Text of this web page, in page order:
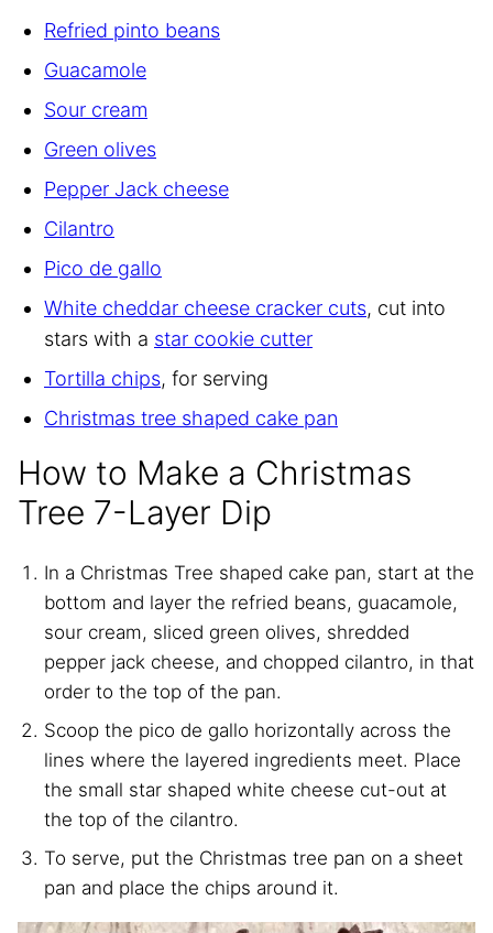
Refried pinto beans
Guacamole
Sour cream
Green olives
Pepper Jack cheese
Cilantro
Pico de gallo
White cheddar cheese cracker cuts, cut into
stars with a star cookie cutter
Tortilla chips, for serving
Christmas tree shaped cake pan
How to Make a Christmas
Tree 7-Layer Dip
In a Christmas Tree shaped cake pan, start at the
bottom and layer the refried beans, guacamole,
sour cream, sliced green olives, shredded
pepper jack cheese, and chopped cilantro, in that
order to the top of the pan.
Scoop the pico de gallo horizontally across the
lines where the layered ingredients meet. Place
the small star shaped white cheese cut-out at
the top of the cilantro.
To serve, put the Christmas tree pan on a sheet
pan and place the chips around it.